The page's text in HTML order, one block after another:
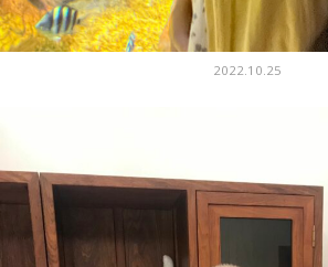
2022.10.25